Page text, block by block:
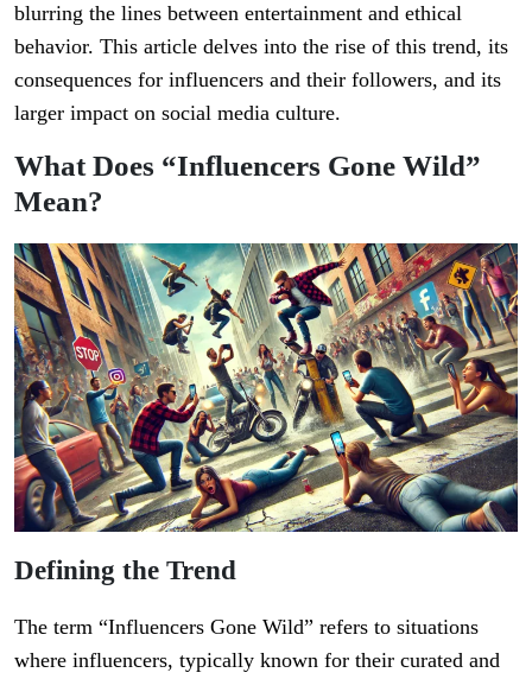
blurring the lines between entertainment and ethical
behavior. This article delves into the rise of this trend, its
consequences for influencers and their followers, and its
larger impact on social media culture.
What Does “Influencers Gone Wild”
Mean?
Defining the Trend
The term “Influencers Gone Wild” refers to situations
where influencers, typically known for their curated and